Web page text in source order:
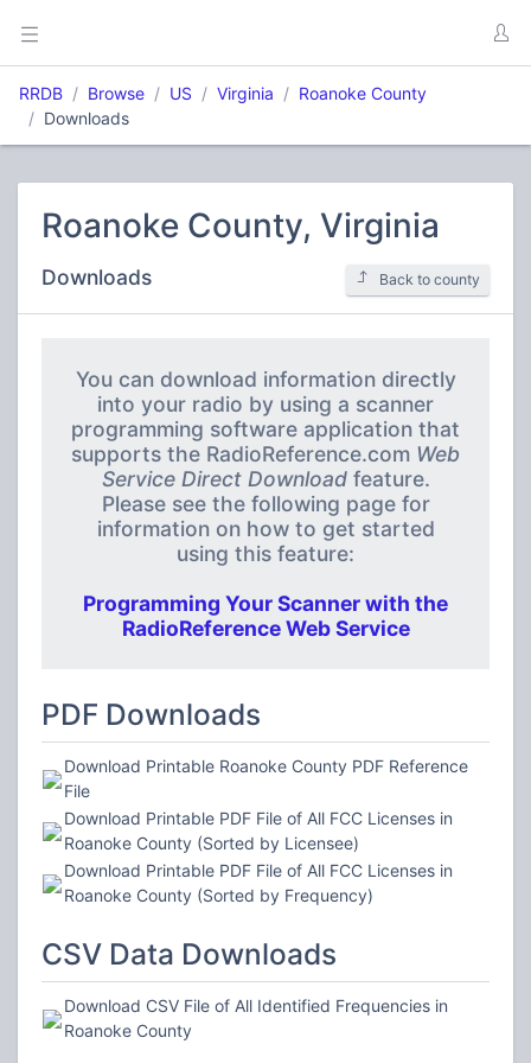
RRDB Browse US Virginia
Roanoke County
Downloads
Roanoke County, Virginia
Downloads Back to county
You can download information directly
into your radio by using a scanner
programming software application that
supports the RadioReference.com Web
Service Direct Downloadfeature.
Please see the following page for
information on how to get started
using this feature:
Programming Your Scanner with the
RadioReference Web Service
PDF Downloads
Download Printable Roanoke County PDF Reference
File
Download Printable PDF File of All FCC Licenses in
Roanoke County (Sorted by Licensee)
Download Printable PDF File of All FCC Licenses in
Roanoke County (Sorted by Frequency)
CSV Data Downloads
Download CSV File of All Identified Frequencies in
Roanoke County